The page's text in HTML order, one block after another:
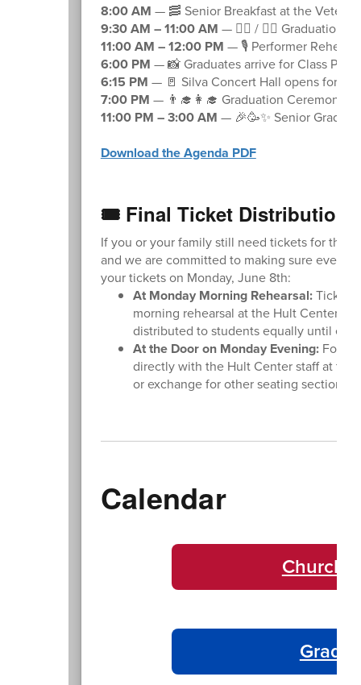
8:00 AM — 🥓 Senior Breakfast at the
9:30 AM – 11:00 AM — 🚶‍♂️ / 🚶‍♀️ Graduation
11:00 AM – 12:00 PM — 🎙️ Performer
6:00 PM — 📸 Graduates arrive for Class
6:15 PM — 🚪 Silva Concert Hall opens for
7:00 PM — 👨‍🎓👩‍🎓 Graduation Ceremony
11:00 PM – 3:00 AM — 🎉🥳✨ Senior Grad
Download the Agenda PDF
🎟️ Final Ticket Distribution:
If you or your family still need tickets for the
and we are committed to making sure
your tickets on Monday, June 8th:
At Monday Morning Rehearsal:Ticket
morning rehearsal at the Hult Center.
distributed to students equally until
At the Door on Monday Evening:For
directly with the Hult Center staff at
or exchange for other seating sections.
Calendar